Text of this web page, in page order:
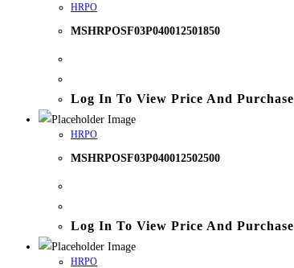
HRPO
MSHRPOSF03P040012501850
Log In To View Price And Purchase
HRPO
MSHRPOSF03P040012502500
Log In To View Price And Purchase
HRPO